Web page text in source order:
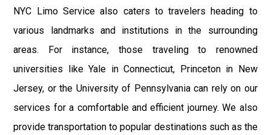
NYC Limo Service also caters to travelers heading to
various landmarks and institutions in the surrounding
areas. For instance, those traveling to renowned
universities like Yale in Connecticut, Princeton in New
Jersey, or the University of Pennsylvania can rely on our
services for a comfortable and efficient journey. We also
provide transportation to popular destinations such as the